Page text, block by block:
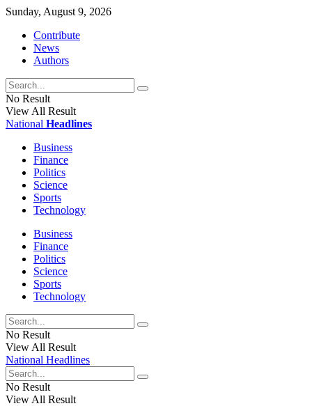
Sunday, August 9, 2026
Contribute
News
Authors
No Result
View All Result
National Headlines
Business
Finance
Politics
Science
Sports
Technology
Business
Finance
Politics
Science
Sports
Technology
No Result
View All Result
National Headlines
No Result
View All Result